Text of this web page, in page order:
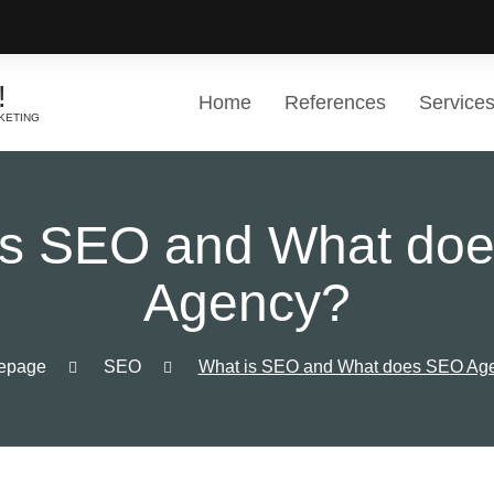
Home References Services
List of
Choose a
Great ease of work and
SEO and What
Agency?
SEO What is SEO and What does SEO